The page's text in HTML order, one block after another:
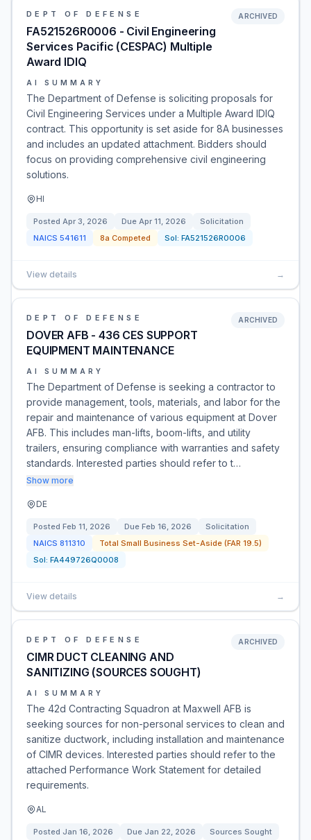
DEPT OF DEFENSE
FA521526R0006 - Civil Engineering
Services Pacific (CESPAC) Multiple
Award IDIQ
ARCHIVED
AI SUMMARY
The Department of Defense is soliciting proposals for
Civil Engineering Services under a Multiple Award IDIQ
contract. This opportunity is set aside for 8A businesses
and includes an updated attachment. Bidders should
focus on providing comprehensive civil engineering
solutions.
HI
Posted Apr 3, 2026 Due Apr 11, 2026
Solicitation
NAICS 541611 8a Competed Sol: FA521526R0006
View details →
DEPT OF DEFENSE
DOVER AFB - 436 CES SUPPORT
EQUIPMENT MAINTENANCE
ARCHIVED
AI SUMMARY
The Department of Defense is seeking a contractor to
provide management, tools, materials, and labor for the
repair and maintenance of various equipment at Dover
AFB. This includes man-lifts, boom-lifts, and utility
trailers, ensuring compliance with warranties and safety
standards. Interested parties should refer to t…
Show more
DE
Posted Feb 11, 2026 Due Feb 16, 2026
Solicitation
NAICS 811310
Total Small Business Set-Aside (FAR 19.5)
Sol: FA449726Q0008
View details →
DEPT OF DEFENSE
CIMR DUCT CLEANING AND
SANITIZING (SOURCES SOUGHT)
ARCHIVED
AI SUMMARY
The 42d Contracting Squadron at Maxwell AFB is
seeking sources for non-personal services to clean and
sanitize ductwork, including installation and maintenance
of CIMR devices. Interested parties should refer to the
attached Performance Work Statement for detailed
requirements.
AL
Posted Jan 16, 2026 Due Jan 22, 2026 Sources Sought